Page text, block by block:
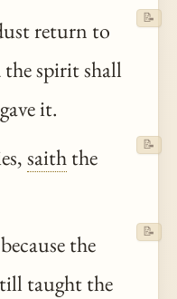
return to
the spirit shall
it.
📝
saiththe
📝
the
taught the
📝